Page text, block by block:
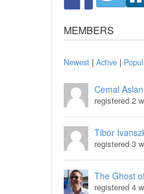
MEMBERS
Newest | Active |
Cemal Aslan
registered 2
Tibor
registered 3
The Ghost
registered 4